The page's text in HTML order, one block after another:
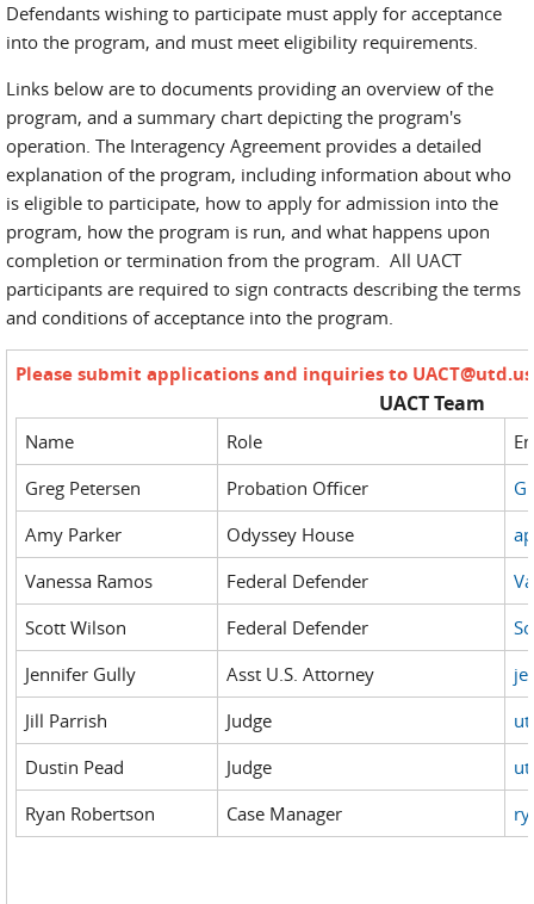
Defendants wishing to participate must apply for acceptance
into the program, and must meet eligibility requirements.
Links below are to documents providing an overview of the
program, and a summary chart depicting the program's
operation. The Interagency Agreement provides a detailed
explanation of the program, including information about who
is eligible to participate, how to apply for admission into the
program, how the program is run, and what happens upon
completion or termination from the program. All UACT
participants are required to sign contracts describing the terms
and conditions of acceptance into the program.
Please submit applications and inquiries to
UACT Team
Name Role
Greg Petersen
Probation Officer
Amy Parker
Odyssey House
Vanessa Ramos
Federal Defender
Scott Wilson
Federal Defender
Jennifer Gully
Asst U.S. Attorney
Jill Parrish
Judge
Dustin Pead
Judge
Ryan Robertson
Case Manager